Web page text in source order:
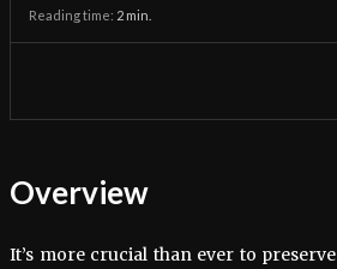
Reading time: 2 min.
Overview
It’s more crucial than ever to